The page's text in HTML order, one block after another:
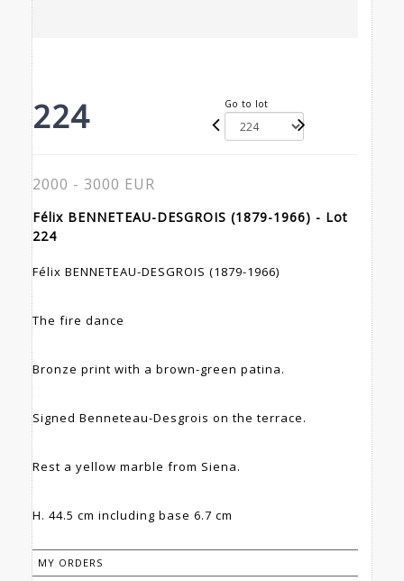
224 Go to lot
2000 - 3000 EUR
Félix BENNETEAU-DESGROIS (1879-1966) - Lot
224
Félix BENNETEAU-DESGROIS (1879-1966)
The fire dance
Bronze print with a brown-green patina.
Signed Benneteau-Desgrois on the terrace.
Rest a yellow marble from Siena.
H. 44.5 cm including base 6.7 cm
MY ORDERS